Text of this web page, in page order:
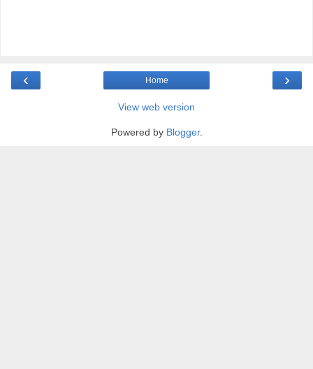
‹ ›
Home
View web version
Powered by Blogger.